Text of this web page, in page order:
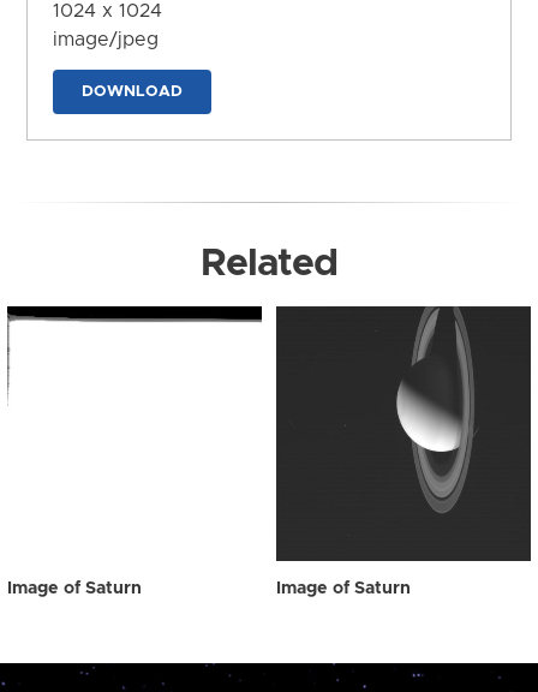
1024 x 1024
image/jpeg
DOWNLOAD
Related
Image of Saturn Image of Saturn